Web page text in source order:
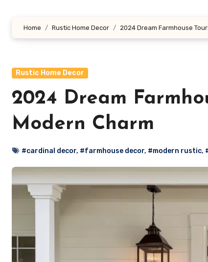
Home Rustic Home Decor 2024 Dream Farmhouse
Rustic Home Decor
2024 Dream
Modern Charm
#cardinal decor, #farmhouse decor, #modern rustic,